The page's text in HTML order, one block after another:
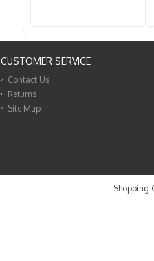
CUSTOMER SERVICE
Contact Us
Returns
Site Map
Shopping